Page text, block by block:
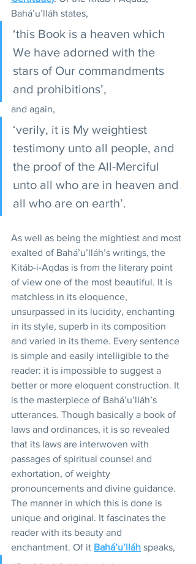
Bahá’u’lláh states,
‘this Book is a heaven which
We have adorned with the
stars of Our commandments
and prohibitions’,
and again,
‘verily, it is My weightiest
testimony unto all people, and
the proof of the All-Merciful
unto all who are in heaven and
all who are on earth’.
As well as being the mightiest and most
exalted of Bahá’u’lláh’s writings, the
Kitáb-i-Aqdas is from the literary point
of view one of the most beautiful. It is
matchless in its eloquence,
unsurpassed in its lucidity, enchanting
in its style, superb in its composition
and varied in its theme. Every sentence
is simple and easily intelligible to the
reader: it is impossible to suggest a
better or more eloquent construction. It
is the masterpiece of Bahá’u’lláh’s
utterances. Though basically a book of
laws and ordinances, it is so revealed
that its laws are interwoven with
passages of spiritual counsel and
exhortation, of weighty
pronouncements and divine guidance.
The manner in which this is done is
unique and original. It fascinates the
reader with its beauty and
enchantment. Of it Bahá’u’lláh speaks,